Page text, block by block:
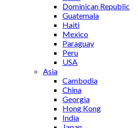
Dominican Republic
Guatemala
Haiti
Mexico
Paraguay
Peru
USA
Asia
Cambodia
China
Georgia
Hong Kong
India